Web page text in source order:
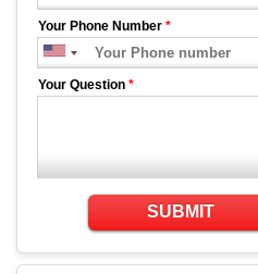
Your Phone Number *
Your Question *
SUBMIT